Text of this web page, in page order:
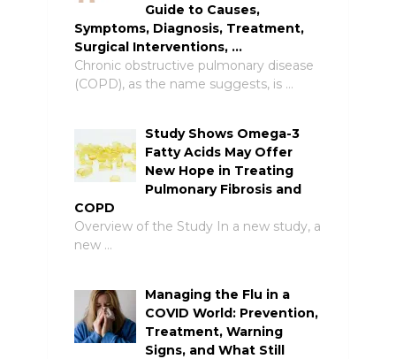
Guide to Causes,
Symptoms, Diagnosis, Treatment,
Surgical Interventions, …
Chronic obstructive pulmonary disease
(COPD), as the name suggests, is …
Study Shows Omega-3
Fatty Acids May Offer
New Hope in Treating
Pulmonary Fibrosis and
COPD
Overview of the Study In a new study, a
new …
Managing the Flu in a
COVID World: Prevention,
Treatment, Warning
Signs, and What Still